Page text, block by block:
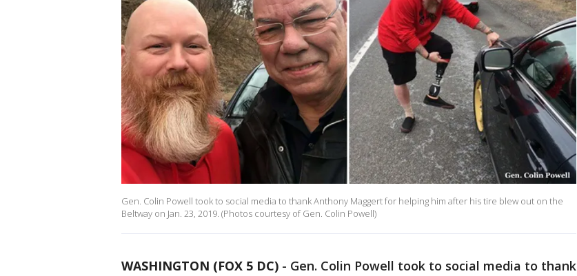
Gen. Colin Powell took to social media to thank Anthony Maggert for helping him after his tire blew out on the
Beltway on Jan. 23, 2019. (Photos courtesy of Gen. Colin Powell)
WASHINGTON (FOX 5 DC) - Gen. Colin Powell took to social media to thank